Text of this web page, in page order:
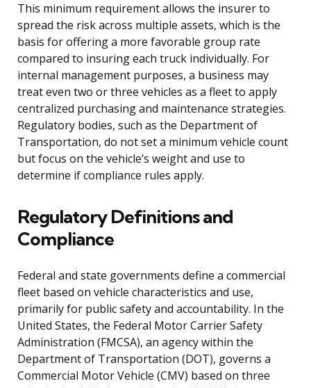
This minimum requirement allows the insurer to
spread the risk across multiple assets, which is the
basis for offering a more favorable group rate
compared to insuring each truck individually. For
internal management purposes, a business may
treat even two or three vehicles as a fleet to apply
centralized purchasing and maintenance strategies.
Regulatory bodies, such as the Department of
Transportation, do not set a minimum vehicle count
but focus on the vehicle’s weight and use to
determine if compliance rules apply.
Regulatory Definitions and
Compliance
Federal and state governments define a commercial
fleet based on vehicle characteristics and use,
primarily for public safety and accountability. In the
United States, the Federal Motor Carrier Safety
Administration (FMCSA), an agency within the
Department of Transportation (DOT), governs a
Commercial Motor Vehicle (CMV) based on three